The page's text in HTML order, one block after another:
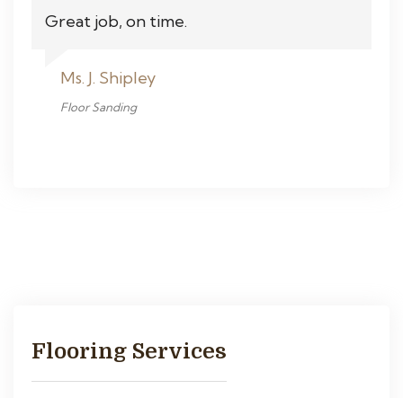
Great job, on time.
Ms. J. Shipley
Floor Sanding
Flooring Services